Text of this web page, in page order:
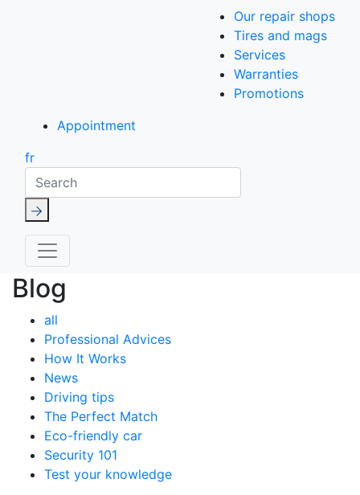
Our repair shops
Tires and mags
Services
Warranties
Promotions
Appointment
fr
Search
Blog
all
Professional Advices
How It Works
News
Driving tips
The Perfect Match
Eco-friendly car
Security 101
Test your knowledge